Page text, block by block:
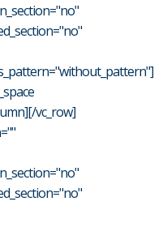
vc_row]